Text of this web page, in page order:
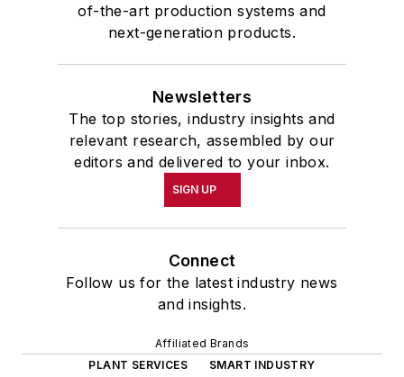
of-the-art production systems and
next-generation products.
Newsletters
The top stories, industry insights and
relevant research, assembled by our
editors and delivered to your inbox.
SIGN UP
Connect
Follow us for the latest industry news
and insights.
Affiliated Brands
PLANT SERVICES
SMART INDUSTRY